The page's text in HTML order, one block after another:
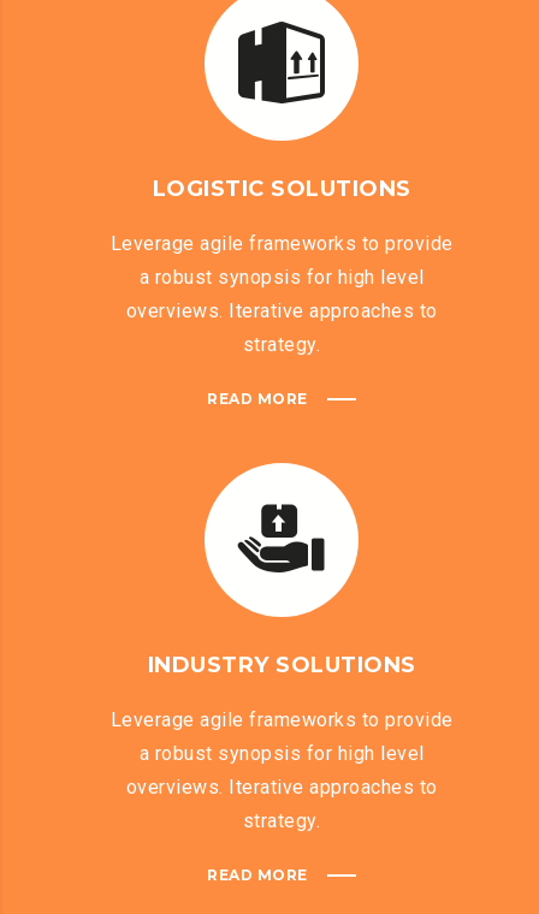
LOGISTIC SOLUTIONS
Leverage agile frameworks to provide
a robust synopsis for high level
overviews. Iterative approaches to
strategy.
READ MORE
INDUSTRY SOLUTIONS
Leverage agile frameworks to provide
a robust synopsis for high level
overviews. Iterative approaches to
strategy.
READ MORE